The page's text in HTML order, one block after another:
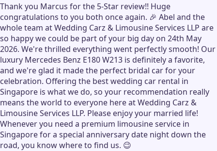
Thank you Marcus for the 5-Star review!! Huge
congratulations to you both once again. 🎉 Abel and the
whole team at Wedding Carz & Limousine Services LLP are
so happy we could be part of your big day on 24th May
2026. We're thrilled everything went perfectly smooth! Our
luxury Mercedes Benz E180 W213 is definitely a favorite,
and we're glad it made the perfect bridal car for your
celebration. Offering the best wedding car rental in
Singapore is what we do, so your recommendation really
means the world to everyone here at Wedding Carz &
Limousine Services LLP. Please enjoy your married life!
Whenever you need a premium limousine service in
Singapore for a special anniversary date night down the
road, you know where to find us. 😉